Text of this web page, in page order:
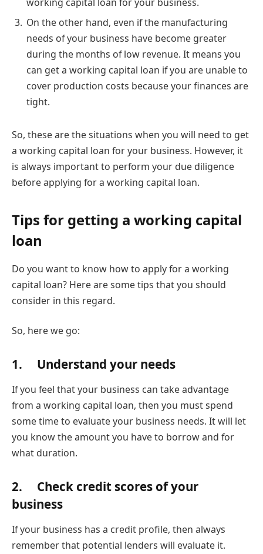
On the other hand, even if the manufacturing
needs of your business have become greater
during the months of low revenue. It means you
can get a working capital loan if you are unable to
cover production costs because your finances are
tight.
So, these are the situations when you will need to get
a working capital loan for your business. However, it
is always important to perform your due diligence
before applying for a working capital loan.
Tips for getting a working capital
loan
Do you want to know how to apply for a working
capital loan? Here are some tips that you should
consider in this regard.
So, here we go:
1. Understand your needs
If you feel that your business can take advantage
from a working capital loan, then you must spend
some time to evaluate your business needs. It will let
you know the amount you have to borrow and for
what duration.
2. Check credit scores of your
business
If your business has a credit profile, then always
remember that potential lenders will evaluate it.